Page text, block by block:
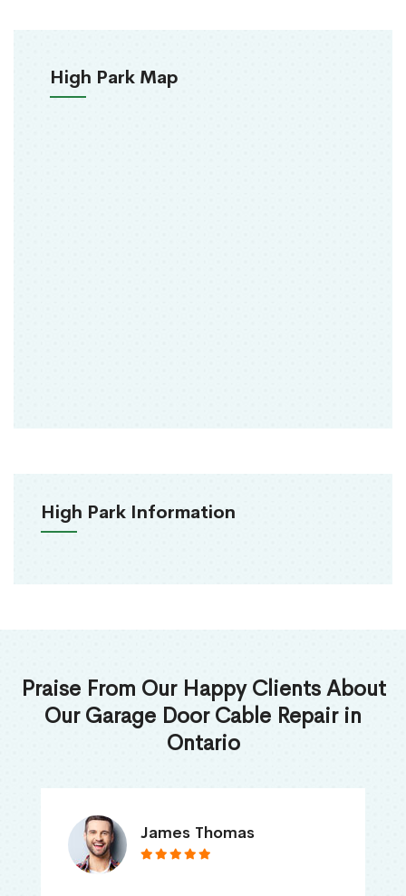
High Park Map
High Park Information
Praise From Our Happy Clients About
Our Garage Door Cable Repair in
Ontario
James Thomas